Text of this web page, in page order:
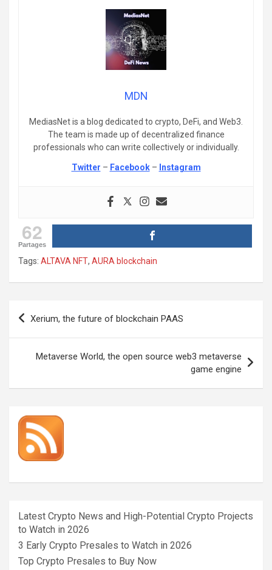
MDN
MediasNet is a blog dedicated to crypto, DeFi, and Web3.
The team is made up of decentralized finance
professionals who can write collectively or individually.
Twitter – Facebook– Instagram
62
Partages
Tags: ALTAVA NFT, AURA blockchain
Post
navigation
Xerium, the future of blockchain PAAS
Metaverse World, the open source web3 metaverse
game engine
Latest Crypto News and High-Potential Crypto Projects
to Watch in 2026
3 Early Crypto Presales to Watch in 2026
Top Crypto Presales to Buy Now